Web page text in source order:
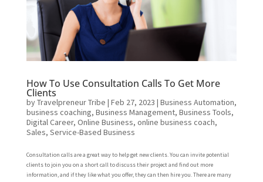
How To Use Consultation Calls To Get More
Clients
byTravelpreneur Tribe | Feb 27, 2023 | Business Automation,
business coaching, Business Management, Business Tools,
Digital Career, Online Business, online business coach,
Sales, Service-Based Business
Consultation calls are a great way to help get new clients. You can invite potential
clients to join you on a short call to discuss their project and find out more
information, and if they like what you offer, they can then hire you. There are many